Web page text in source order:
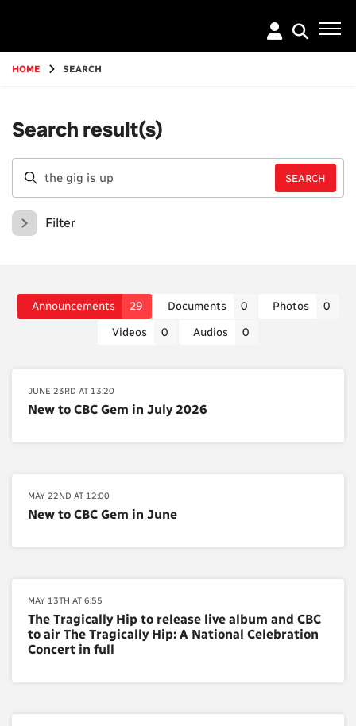
content
HOME SEARCH
Search result(s)
Filter
Announcements 29 Documents 0 Photos
0
Videos
0 Audios 0
JUNE 23RD AT 13:20
New to CBC Gem in July 2026
MAY 22ND AT 12:00
New to CBC Gem in June
MAY 13TH AT 6:55
The Tragically Hip to release live album and CBC
to air The Tragically Hip: A National Celebration
Concert in full